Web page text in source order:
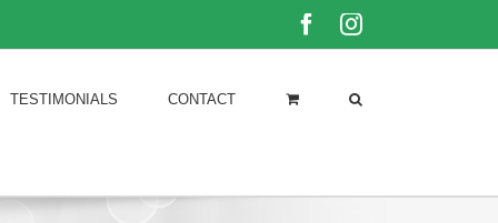
FacebookInstagram
TESTIMONIALS CONTACT